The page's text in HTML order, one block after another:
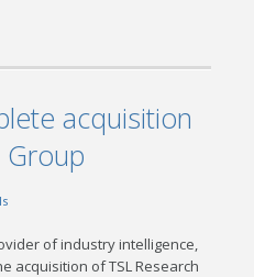
acquisition
Group
of industry intelligence,
acquisition of TSL Research